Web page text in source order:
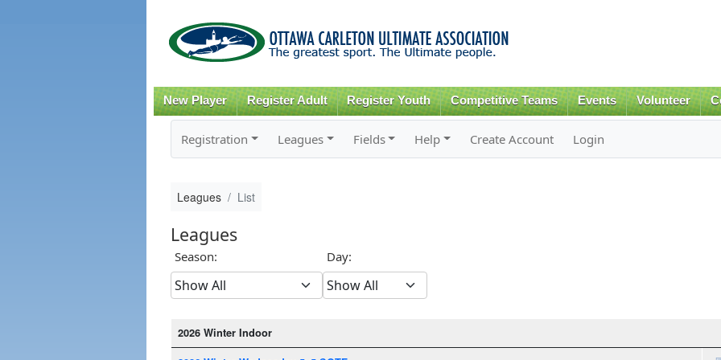
content
New Player Register Adult Register Youth Competitive Teams Events Volunteer
Registration Leagues Fields Help Create Account Login
Leagues List
Leagues
Season: Day:
2026 Winter Indoor